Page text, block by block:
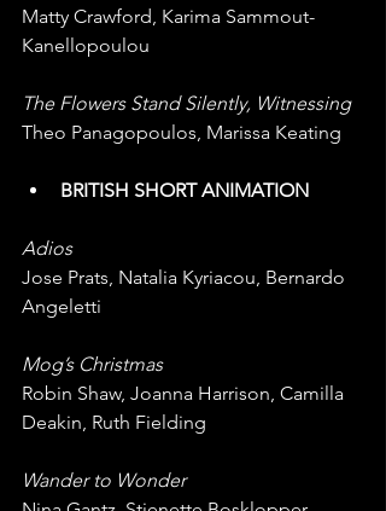
Matty Crawford, Karima Sammout-
Kanellopoulou
The Flowers Stand Silently, Witnessing
Theo Panagopoulos, Marissa Keating
BRITISH SHORT ANIMATION
Adios
Jose Prats, Natalia Kyriacou, Bernardo
Angeletti
Mog’s Christmas
Robin Shaw, Joanna Harrison, Camilla
Deakin, Ruth Fielding
Wander to Wonder